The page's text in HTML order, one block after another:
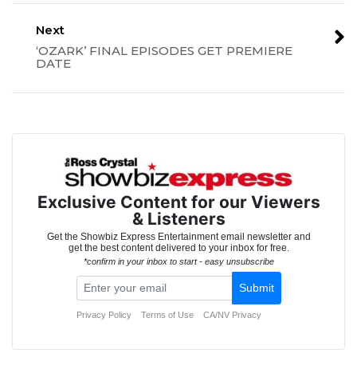
Next
‘OZARK’ FINAL EPISODES GET PREMIERE
DATE